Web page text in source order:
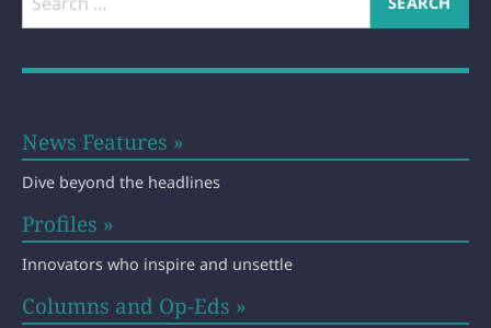
News Features »
Dive beyond the headlines
Profiles »
Innovators who inspire and unsettle
Columns and Op-Eds »